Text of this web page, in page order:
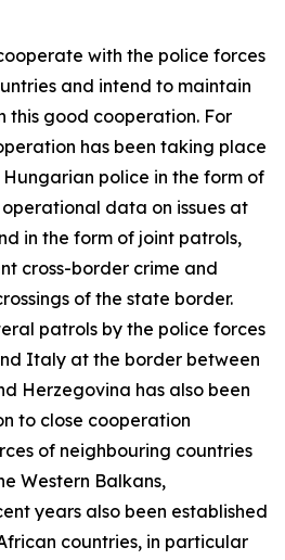
with the police forces
and intend to maintain
this good cooperation. For
has been taking place
police in the form of
data on issues at
in the form of joint patrols,
cross-border crime and
of the state border.
patrols by the police forces
Italy at the border between
Herzegovina has also been
to close cooperation
of neighbouring countries
Western Balkans,
years also been established
countries, in particular